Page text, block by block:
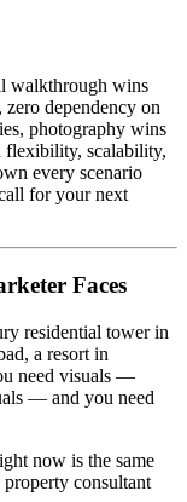
walkthrough wins
dependency on
photography wins
flexibility, scalability,
every scenario
for your next
Faces
residential tower in
a resort in
need visuals —
— and you need
now is the same
property consultant